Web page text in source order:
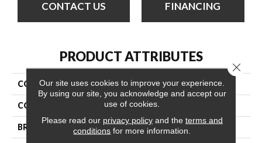
CONTACT US FINANCING
PRODUCT ATTRIBUTES
COLLECTION Cashmere Classic Iv
COLOR Yellows/Golds
BRAND Anderson Tuftex
Our site uses cookies to improve your experience.
By using our site, you acknowledge and accept our
use of cookies.
Please read our privacy policyand the terms and
conditions for more information.
Close